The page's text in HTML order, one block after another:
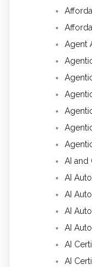
Agent
AI and
AI
AI
AI
AI
AI
AI